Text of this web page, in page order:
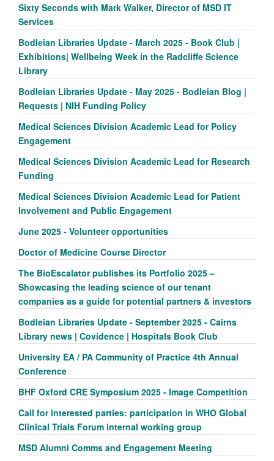
Sixty Seconds with Mark Walker, Director of MSD IT
Services
Bodleian Libraries Update - March 2025 - Book Club |
Exhibitions| Wellbeing Week in the Radcliffe Science
Library
Bodleian Libraries Update - May 2025 - Bodleian Blog |
Requests | NIH Funding Policy
Medical Sciences Division Academic Lead for Policy
Engagement
Medical Sciences Division Academic Lead for Research
Funding
Medical Sciences Division Academic Lead for Patient
Involvement and Public Engagement
June 2025 - Volunteer opportunities
Doctor of Medicine Course Director
The BioEscalator publishes its Portfolio 2025 –
Showcasing the leading science of our tenant
companies as a guide for potential partners & investors
Bodleian Libraries Update - September 2025 - Cairns
Library news | Covidence | Hospitals Book Club
University EA / PA Community of Practice 4th Annual
Conference
BHF Oxford CRE Symposium 2025 - Image Competition
Call for interested parties: participation in WHO Global
Clinical Trials Forum internal working group
MSD Alumni Comms and Engagement Meeting